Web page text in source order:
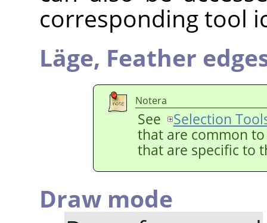
corresponding tool
Läge, Feather
Notera
See
Selection
that are common
that are specific to
Draw mode